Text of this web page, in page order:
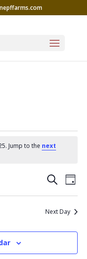
Jump to the next
and
SearchDay
Next Day